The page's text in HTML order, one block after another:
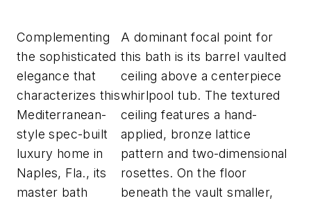
A dominant focal point for
this bath is its barrel vaulted
ceiling above a centerpiece
whirlpool tub. The textured
ceiling features a hand-
applied, bronze lattice
pattern and two-dimensional
rosettes. On the floor
beneath the vault smaller,
Complementing
the sophisticated
elegance that
characterizes this
Mediterranean-
style spec-built
luxury home in
Naples, Fla., its
master bath